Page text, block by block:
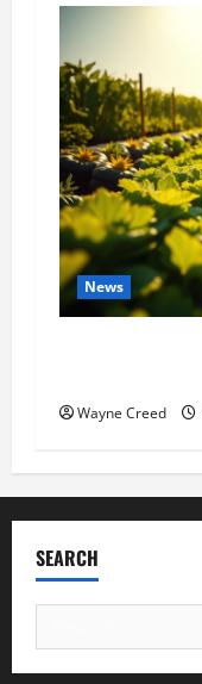
News
Wayne Creed
SEARCH
for: